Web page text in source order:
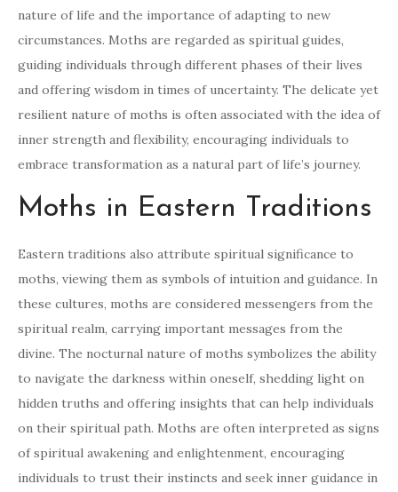
nature of life and the importance of adapting to new
circumstances. Moths are regarded as spiritual guides,
guiding individuals through different phases of their lives
and offering wisdom in times of uncertainty. The delicate yet
resilient nature of moths is often associated with the idea of
inner strength and flexibility, encouraging individuals to
embrace transformation as a natural part of life’s journey.
Moths in Eastern Traditions
Eastern traditions also attribute spiritual significance to
moths, viewing them as symbols of intuition and guidance. In
these cultures, moths are considered messengers from the
spiritual realm, carrying important messages from the
divine. The nocturnal nature of moths symbolizes the ability
to navigate the darkness within oneself, shedding light on
hidden truths and offering insights that can help individuals
on their spiritual path. Moths are often interpreted as signs
of spiritual awakening and enlightenment, encouraging
individuals to trust their instincts and seek inner guidance in